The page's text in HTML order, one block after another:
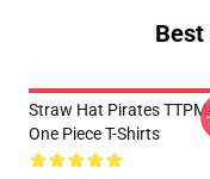
Straw Hat Pirates
One Piece T-Shirts